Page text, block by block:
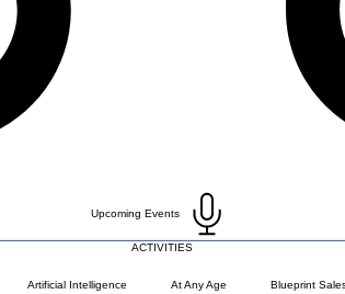
Upcoming Events
ACTIVITIES
Artificial Intelligence At Any Age Blueprint